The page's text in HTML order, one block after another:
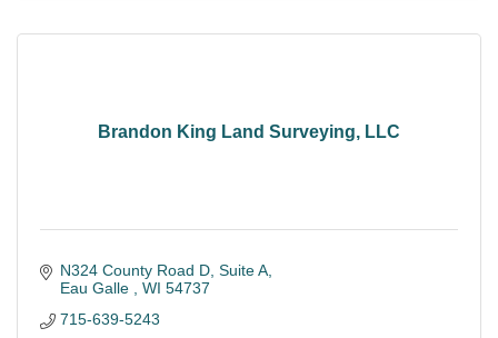
Brandon King Land Surveying, LLC
N324 County Road D Suite A
Eau Galle
WI 54737
715-639-5243